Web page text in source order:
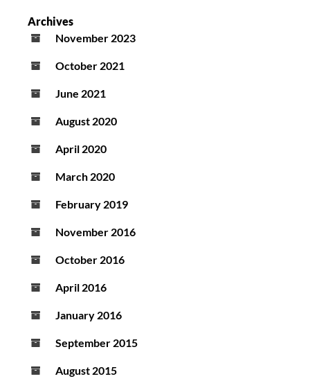
Archives
November 2023
October 2021
June 2021
August 2020
April 2020
March 2020
February 2019
November 2016
October 2016
April 2016
January 2016
September 2015
August 2015